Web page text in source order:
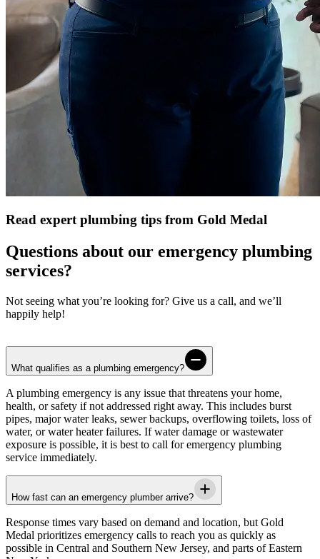
Read expert plumbing tips from Gold Medal
Questions about our emergency plumbing
services?
Not seeing what you’re looking for? Give us a call, and we’ll
happily help!
What qualifies as a plumbing emergency?
A plumbing emergency is any issue that threatens your home,
health, or safety if not addressed right away. This includes burst
pipes, major water leaks, sewer backups, overflowing toilets, loss of
water, or water heater failures. If water damage or wastewater
exposure is possible, it is best to call for emergency plumbing
service immediately.
How fast can an emergency plumber arrive?
Response times vary based on demand and location, but Gold
Medal prioritizes emergency calls to reach you as quickly as
possible in Central and Southern New Jersey, and parts of Eastern